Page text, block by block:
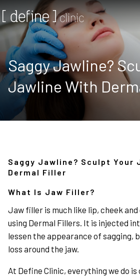
Saggy Jawline?
Jawline With
Saggy Jawline? Sculpt Your
Dermal Filler
What Is Jaw Filler?
Jaw filler is much like lip, cheek
using Dermal Fillers. It is injected
lessen the appearance of sagging,
loss around the jaw.
At Define Clinic, everything we do